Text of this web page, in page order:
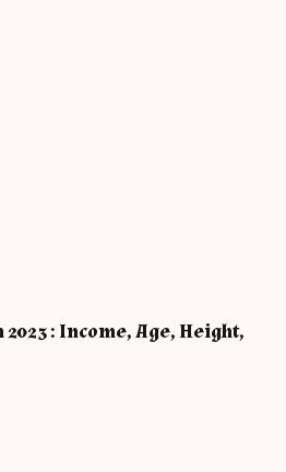
: Income, Age, Height,